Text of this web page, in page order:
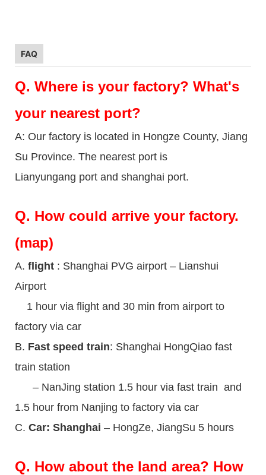
FAQ
Q. Where is your factory? What's
your nearest port?
A: Our factory is located in Hongze County, Jiang
Su Province. The nearest port is
Lianyungang port and shanghai port.
Q. How could arrive your factory.
(map)
A. flight : Shanghai PVG airport – Lianshui
Airport
1 hour via flight and 30 min from airport to
factory via car
B. Fast speed train: Shanghai HongQiao fast
train station
– NanJing station 1.5 hour via fast train and
1.5 hour from Nanjing to factory via car
C. Car: Shanghai – HongZe, JiangSu 5 hours
Q. How about the land area? How